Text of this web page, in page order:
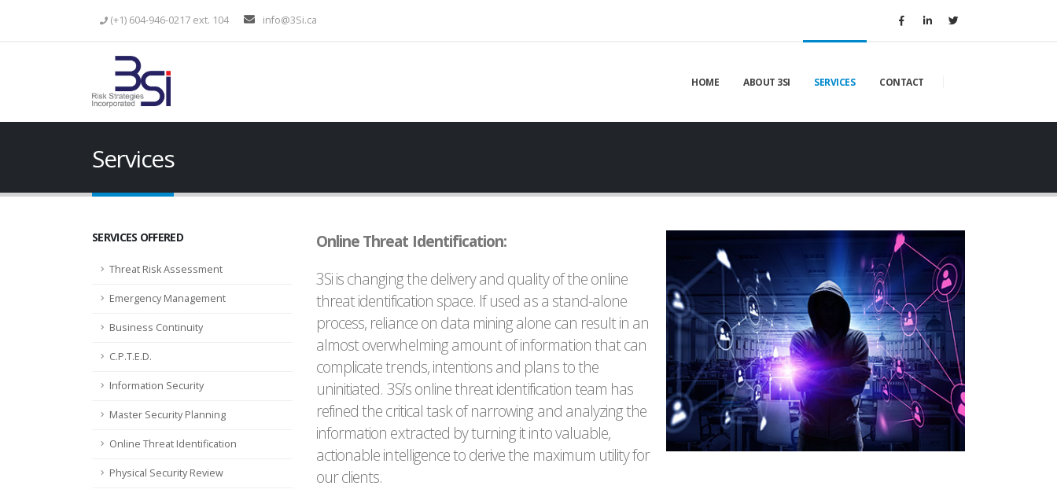
(+1) 604-946-0217 ext. 104 info@3Si.ca
HOME ABOUT 3SI SERVICES CONTACT
Services
SERVICES OFFERED
Threat Risk Assessment
Emergency Management
Business Continuity
C.P.T.E.D.
Information Security
Master Security Planning
Online Threat Identification
Physical Security Review
Online Threat Identification:
3Si is changing the delivery and quality of the online
threat identification space. If used as a stand-alone
process, reliance on data mining alone can result in an
almost overwhelming amount of information that can
complicate trends, intentions and plans to the
uninitiated. 3Si’s online threat identification team has
refined the critical task of narrowing and analyzing the
information extracted by turning it into valuable,
actionable intelligence to derive the maximum utility for
our clients.